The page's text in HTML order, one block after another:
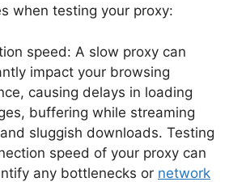
when testing your proxy:
speed: A slow proxy can
impact your browsing
causing delays in loading
buffering while streaming
sluggish downloads. Testing
speed of your proxy can
any bottlenecks or network